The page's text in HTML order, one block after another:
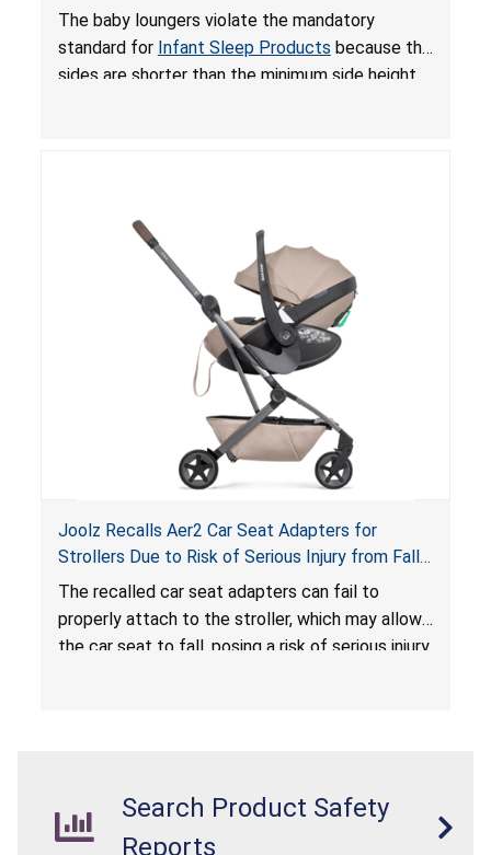
and Fall Hazards; Violates Mandatory Standard
for Infant Sleep Products
The baby loungers violate the mandatory
standard for Infant Sleep Products because the
sides are shorter than the minimum side height
loungers do not have a stand, posing a fall
hazard. These violations create an unsafe
sleeping environment for infants, posing a risk of
serious injury or death.
Joolz Recalls Aer2 Car Seat Adapters for
Strollers Due to Risk of Serious Injury from Fall
Hazard
The recalled car seat adapters can fail to
properly attach to the stroller, which may allow
the car seat to fall, posing a risk of serious injury
Search Product Safety
Reports